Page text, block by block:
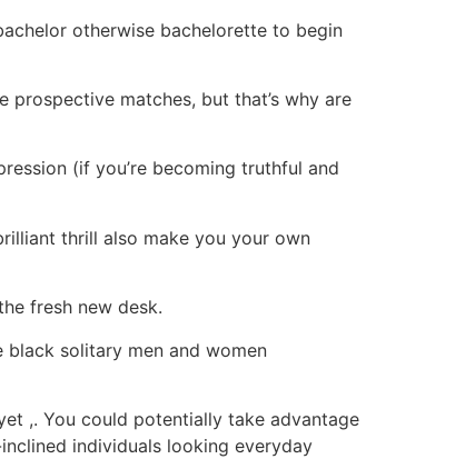
otherwise bachelorette to begin
matches, but that’s why are
(if you’re becoming truthful and
thrill also make you your own
fresh new desk.
solitary men and women
,. You could potentially take advantage
individuals looking everyday